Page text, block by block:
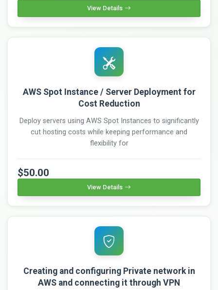
View Details
AWS Spot Instance / Server Deployment for
Cost Reduction
Deploy servers using AWS Spot Instances to significantly
cut hosting costs while keeping performance and
flexibility for
$50.00
View Details
Creating and configuring Private network in
AWS and connecting it through VPN